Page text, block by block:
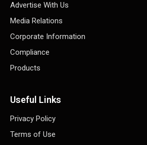
Advertise With Us
Media Relations
Corporate Information
Compliance
Products
Useful Links
Privacy Policy
Terms of Use